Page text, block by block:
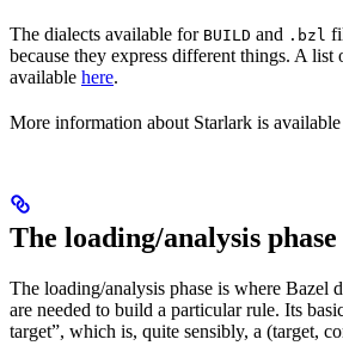
The dialects available for BUILD and .bzl
because they express different things. A list
available here.
More information about Starlark is available
The loading/analysis phase
The loading/analysis phase is where Bazel
are needed to build a particular rule. Its
target”, which is, quite sensibly, a (target,